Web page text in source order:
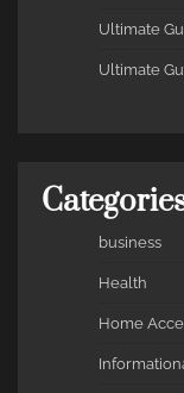
Ultimate
Ultimate
business
Health
Home